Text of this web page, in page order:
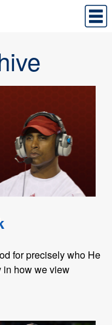
for precisely who He
in how we view